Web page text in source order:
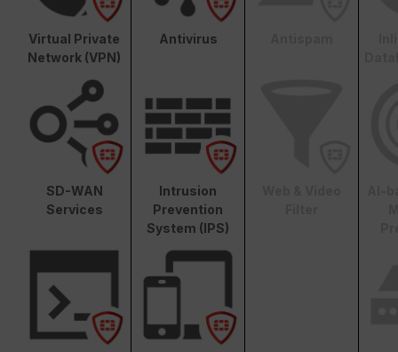
Virtual Private
Network (VPN)
Antivirus
SD-WAN
Services
Intrusion
Prevention
System (IPS)